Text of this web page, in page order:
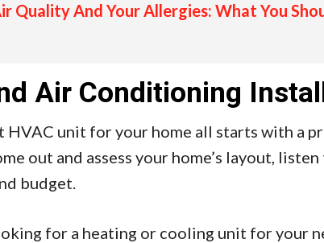
Quality And Your Allergies: What You
Air Conditioning
HVAC unit for your home all starts with a
out and assess your home’s layout,
budget.
for a heating or cooling unit for your